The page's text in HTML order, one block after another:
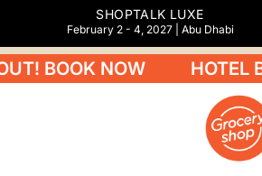
SHOPTALK LUXE
February 2 - 4, 2027 | Abu Dhabi
BOOK NOW HOTEL